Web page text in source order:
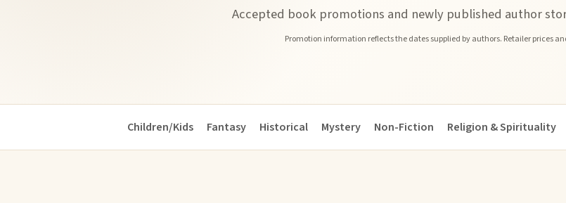
Accepted book promotions and newly published author
Promotion information reflects the dates supplied by authors. Retailer prices
Children/Kids Fantasy Historical Mystery Non-Fiction Religion & Spirituality